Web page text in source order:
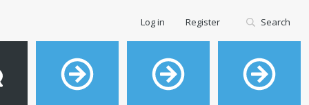
Log in Register Search